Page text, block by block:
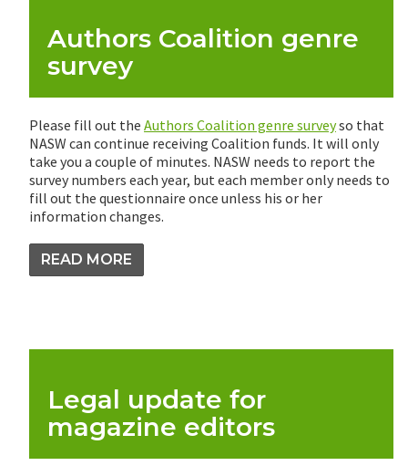
Authors Coalition genre
survey
Please fill out the Authors Coalition genre surveyso that
NASW can continue receiving Coalition funds. It will only
take you a couple of minutes. NASW needs to report the
survey numbers each year, but each member only needs to
fill out the questionnaire once unless his or her
information changes.
READ MORE
Legal update for
magazine editors